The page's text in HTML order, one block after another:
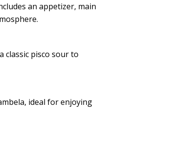
an appetizer, main
classic pisco sour to
ideal for enjoying